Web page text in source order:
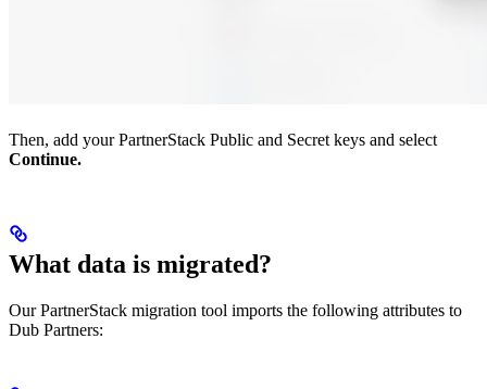
Then, add your PartnerStack Public and Secret keys and select
Continue.
What data is migrated?
Our PartnerStack migration tool imports the following attributes to
Dub Partners: